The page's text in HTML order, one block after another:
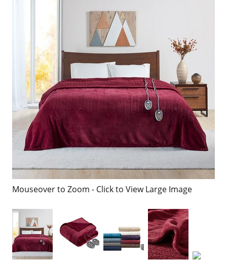
Mouseover to Zoom - Click to View Large Image